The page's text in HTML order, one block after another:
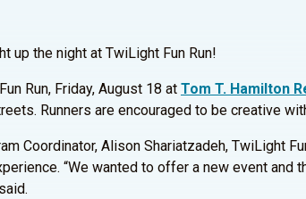
up the night at TwiLight Fun Run!
Run, Friday, August 18 at Tom T. Hamilton
Runners are encouraged to be creative
Coordinator, Alison Shariatzadeh, TwiLight
“We wanted to offer a new event and